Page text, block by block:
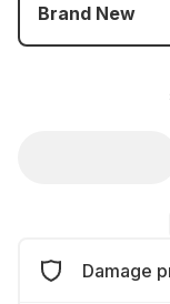
Brand New
Damage